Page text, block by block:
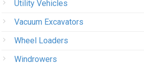
Utility Vehicles
Vacuum Excavators
Wheel Loaders
Windrowers